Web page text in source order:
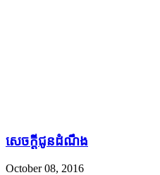
សេចក្តីជូនដំណឹង
October 08, 2016